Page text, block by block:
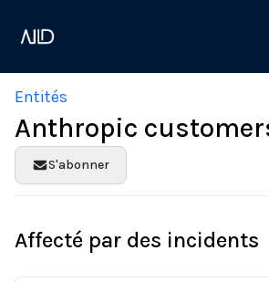
Entités
Anthropic
S'abonner
Affecté par des incidents